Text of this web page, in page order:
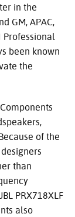
in the
GM, APAC,
Professional
been known
the
of the
than
PRX718XLF
also